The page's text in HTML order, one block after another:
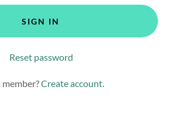
SIGN IN
Reset password
Create account.